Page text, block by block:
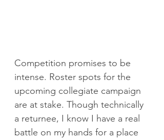
Competition promises to be
intense. Roster spots for the
upcoming collegiate campaign
are at stake. Though technically
a returnee, I know I have a real
battle on my hands for a place